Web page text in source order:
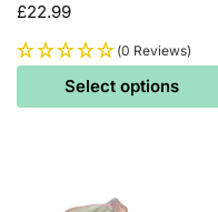
£22.99
(0 Reviews)
Select options